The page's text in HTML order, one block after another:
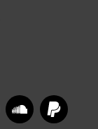
Apple MusicSoundCloud